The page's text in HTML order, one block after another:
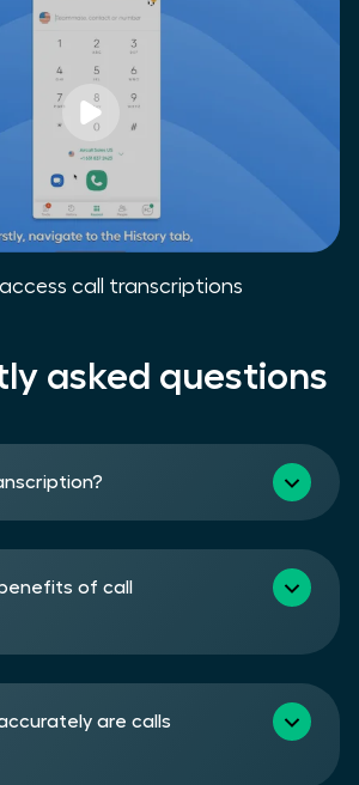
call transcriptions
asked questions
of call
are calls